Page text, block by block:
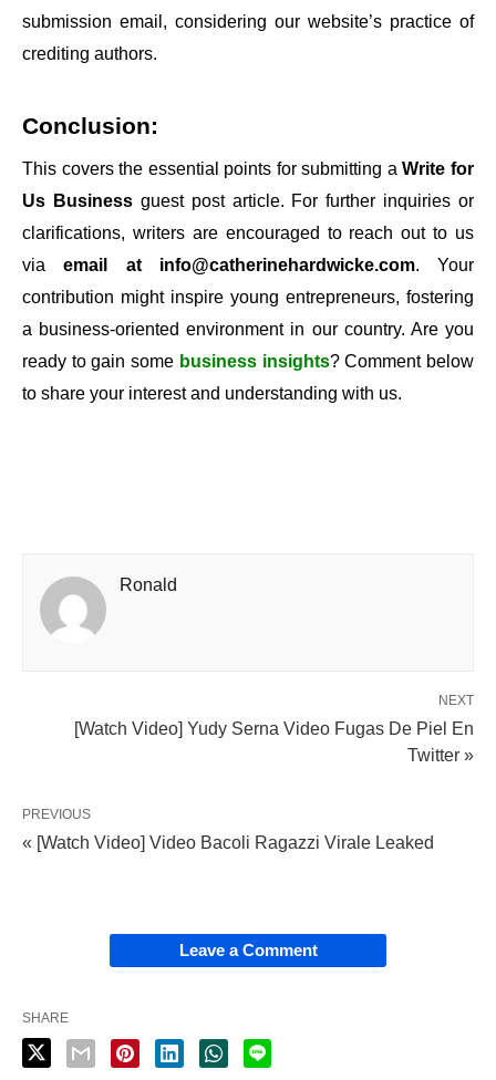
submission email, considering our website’s practice of
crediting authors.
Conclusion:
This covers the essential points for submitting aWrite for
Us Businessguest post article. For further inquiries or
clarifications, writers are encouraged to reach out to us
viaemail at info@catherinehardwicke.com. Your
contribution might inspire young entrepreneurs, fostering
a business-oriented environment in our country. Are you
ready to gain some business insights? Comment below
to share your interest and understanding with us.
Ronald
NEXT
[Watch Video] Yudy Serna Video Fugas De Piel En
Twitter »
PREVIOUS
« [Watch Video] Video Bacoli Ragazzi Virale Leaked
Leave a Comment
SHARE